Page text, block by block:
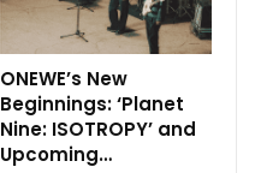
ONEWE’s New
Beginnings: ‘Planet
Nine: ISOTROPY’ and
Upcoming…